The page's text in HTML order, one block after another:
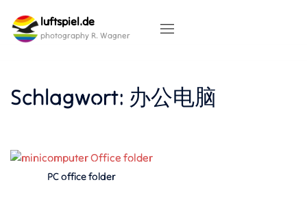
content
luftspiel.de
photography R. Wagner
Schlagwort: 办公电脑
PC office folder